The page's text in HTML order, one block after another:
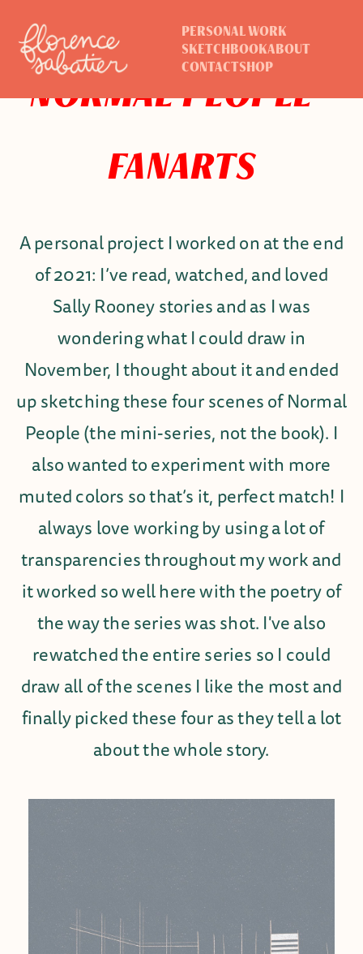
PERSONAL WORK
SKETCHBOOKABOUT
CONTACTSHOP
NORMAL PEOPLE -
FANARTS
A personal project I worked on at the end
of 2021: I’ve read, watched, and loved
Sally Rooney stories and as I was
wondering what I could draw in
November, I thought about it and ended
up sketching these four scenes of Normal
People (the mini-series, not the book). I
also wanted to experiment with more
muted colors so that’s it, perfect match! I
always love working by using a lot of
transparencies throughout my work and
it worked so well here with the poetry of
the way the series was shot. I've also
rewatched the entire series so I could
draw all of the scenes I like the most and
finally picked these four as they tell a lot
about the whole story.